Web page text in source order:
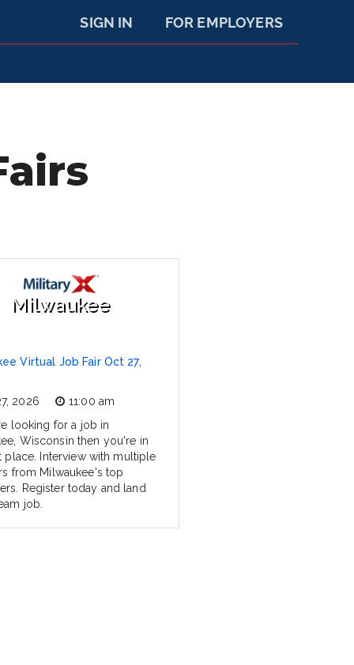
FOR EMPLOYERS
SIGN IN
Milwaukee
Virtual Job Fair Oct 27,
2026
11:00 am
looking for a job in
Wisconsin then you're in
place. Interview with multiple
from Milwaukee's top
Register today and land
job.